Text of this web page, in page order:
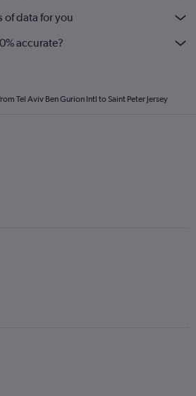
of data for you
accurate?
Tel Aviv Ben Gurion Intl to Saint Peter Jersey